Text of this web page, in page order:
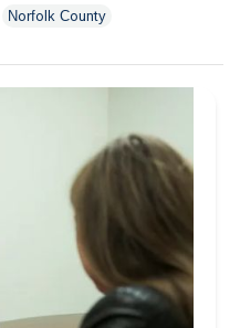
New Jersey
Norfolk County